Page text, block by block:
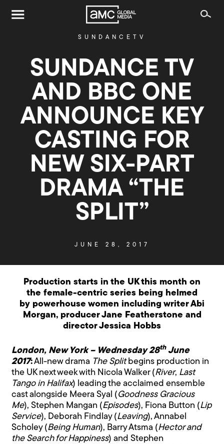
SUNDANCETV
SUNDANCE TV
AND BBC ONE
ANNOUNCE KEY
CASTING FOR
NEW SIX-PART
DRAMA “THE
SPLIT”
JUNE 28, 2017
Production starts in the UK this month on
the female-centric series being helmed
by powerhouse women including writer Abi
Morgan, producer Jane Featherstone and
director Jessica Hobbs
London, New York – Wednesday 28thJune
2017:All-new drama The Splitbegins production in
the UK next week with Nicola Walker (River, Last
Tango in Halifax) leading the acclaimed ensemble
cast alongside Meera Syal (Goodness Gracious
Me), Stephen Mangan (Episodes), Fiona Button (Lip
Service), Deborah Findlay (Leaving), Annabel
Scholey (Being Human), Barry Atsma (Hector and
the Search for Happiness) and Stephen